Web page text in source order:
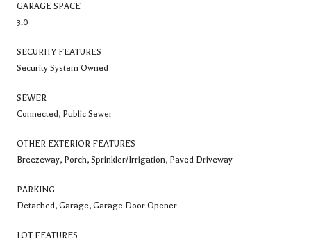
GARAGE SPACE
3.0
SECURITY FEATURES
Security System Owned
SEWER
Connected, Public Sewer
OTHER EXTERIOR FEATURES
Breezeway, Porch, Sprinkler/Irrigation, Paved Driveway
PARKING
Detached, Garage, Garage Door Opener
LOT FEATURES